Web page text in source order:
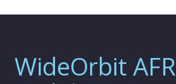
WideOrbit AFR